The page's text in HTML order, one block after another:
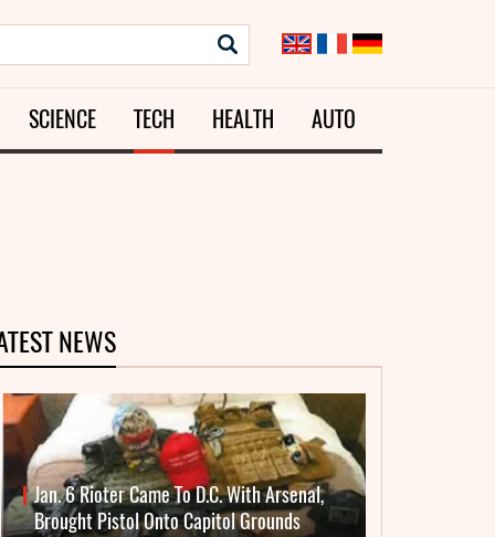
SCIENCE TECH HEALTH AUTO
NEWS
Jan. 6 Rioter Came To D.C. With Arsenal,
Brought Pistol Onto Capitol Grounds